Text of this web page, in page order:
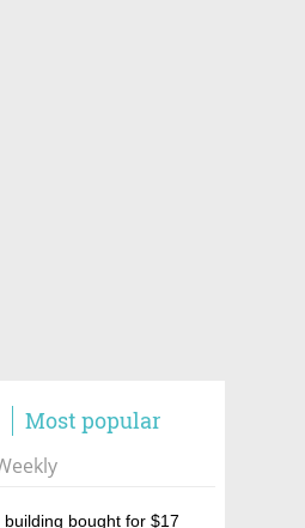
Most popular
building bought for $17